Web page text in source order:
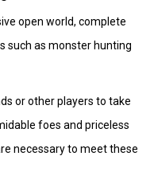
open world, complete
such as monster hunting
or other players to take
foes and priceless
necessary to meet these